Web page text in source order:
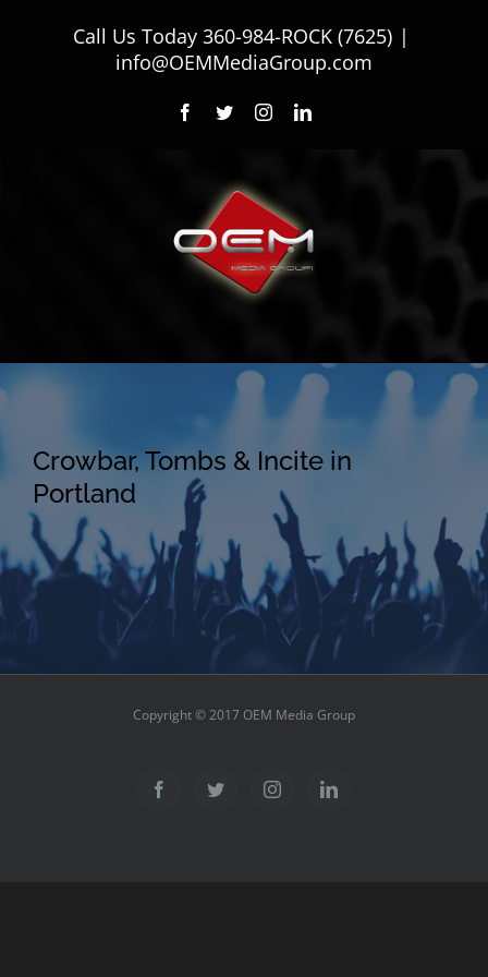
Call Us Today 360-984-ROCK (7625) |
info@OEMMediaGroup.com
Facebook
TwitterInstagramLinkedIn
Crowbar, Tombs & Incite in
Portland
Copyright © 2017 OEM Media Group
FacebookTwitter InstagramLinkedIn